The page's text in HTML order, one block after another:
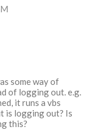
some way of
of logging out. e.g.
it runs a vbs
is logging out? Is
this?